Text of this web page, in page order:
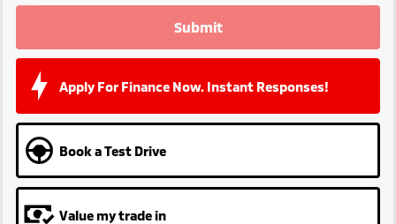
Submit
Apply For Finance Now. Instant Responses!
Book a Test Drive
Value my trade in